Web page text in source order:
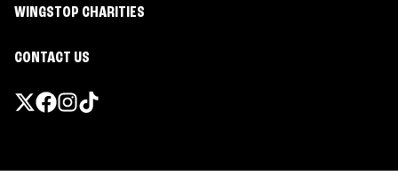
WINGSTOP CHARITIES
CONTACT US